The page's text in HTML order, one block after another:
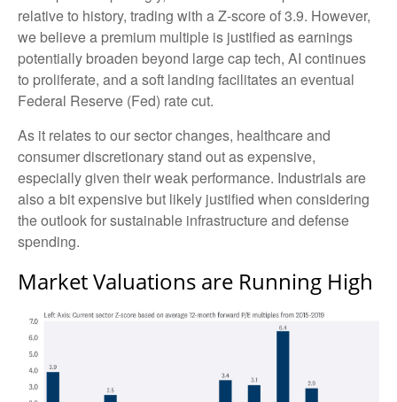
relative to history, trading with a Z-score of 3.9. However,
we believe a premium multiple is justified as earnings
potentially broaden beyond large cap tech, AI continues
to proliferate, and a soft landing facilitates an eventual
Federal Reserve (Fed) rate cut.
As it relates to our sector changes, healthcare and
consumer discretionary stand out as expensive,
especially given their weak performance. Industrials are
also a bit expensive but likely justified when considering
the outlook for sustainable infrastructure and defense
spending.
Market Valuations are Running High